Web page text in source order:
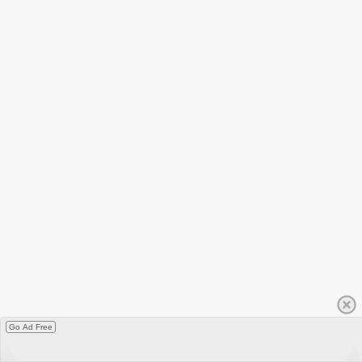
Go Ad Free